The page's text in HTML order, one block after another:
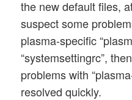
the new default files,
suspect some
plasma-specific
“systemsettingrc”,
problems with
resolved quickly.